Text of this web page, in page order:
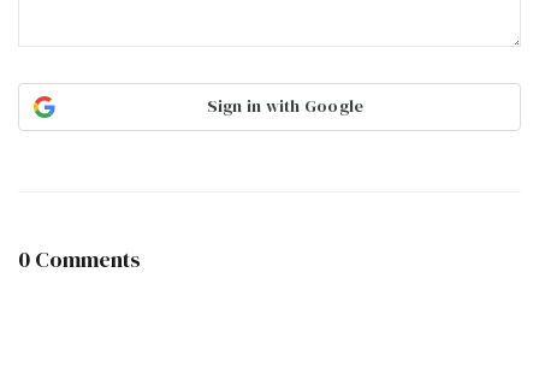
Sign in with Google
0 Comments